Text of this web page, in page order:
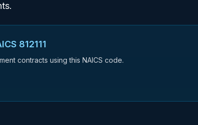
812111
contracts using this NAICS code.